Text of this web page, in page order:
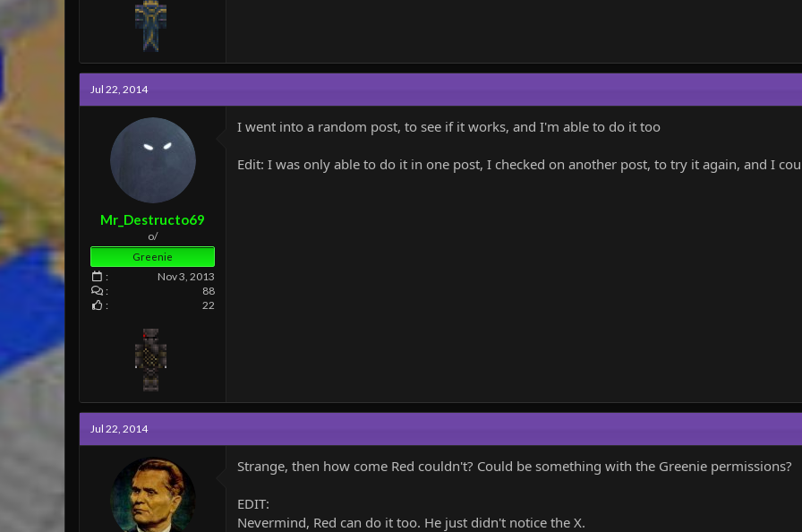
Jul 22, 2014
Mr_Destructo69
o/
Greenie
Nov 3, 2013
88
22
I went into a random post, to see if it works, and I'm able to do it too
Edit: I was only able to do it in one post, I checked on another post, to try it again, and I
Jul 22, 2014
Strange, then how come Red couldn't? Could be something with the Greenie permissions?
EDIT:
Nevermind, Red can do it too. He just didn't notice the X.